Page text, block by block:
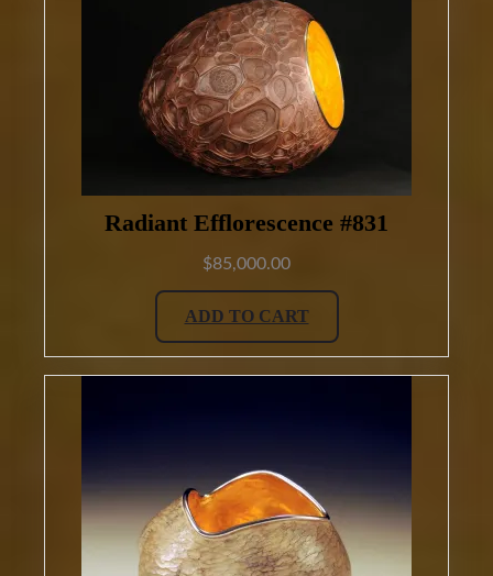
Radiant Efflorescence #831
$85,000.00
ADD TO CART